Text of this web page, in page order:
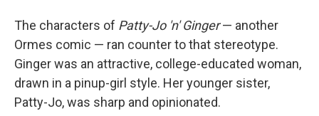
The characters of Patty-Jo 'n' Ginger— another
Ormes comic — ran counter to that stereotype.
Ginger was an attractive, college-educated woman,
drawn in a pinup-girl style. Her younger sister,
Patty-Jo, was sharp and opinionated.